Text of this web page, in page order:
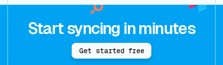
Start syncing in minutes
Get started free